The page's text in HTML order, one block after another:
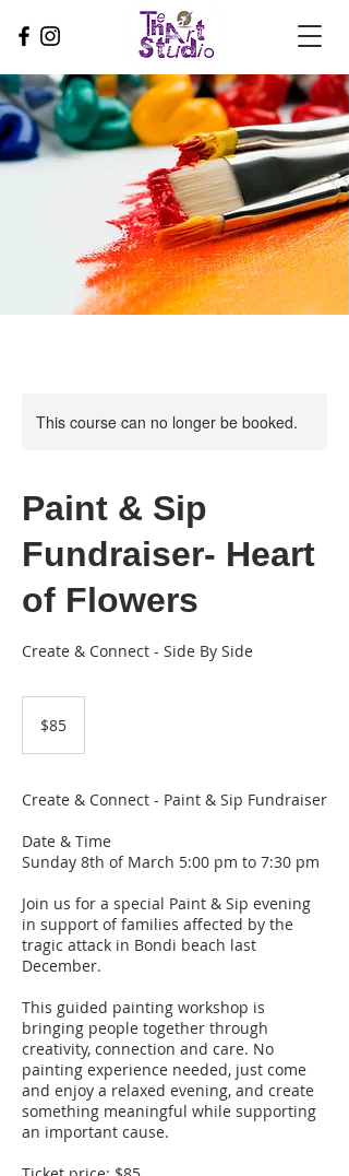
This course can no longer be booked.
Paint & Sip
Fundraiser- Heart
of Flowers
Create & Connect - Side By Side
dollars$85
Create & Connect - Paint & Sip Fundraiser
Date & Time
Sunday 8th of March 5:00 pm to 7:30 pm
Join us for a special Paint & Sip evening
in support of families affected by the
tragic attack in Bondi beach last
December.
This guided painting workshop is
bringing people together through
creativity, connection and care. No
painting experience needed, just come
and enjoy a relaxed evening, and create
something meaningful while supporting
an important cause.